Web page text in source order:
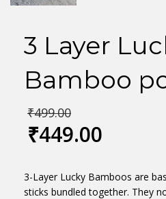
3 Layer
Bamboo
₹499.00
₹449.00
3-Layer Lucky Bamboos are
sticks bundled together. They